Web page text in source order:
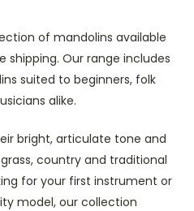
of mandolins available
shipping. Our range includes
suited to beginners, folk
alike.
bright, articulate tone and
country and traditional
for your first instrument or
model, our collection